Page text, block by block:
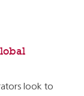
look to